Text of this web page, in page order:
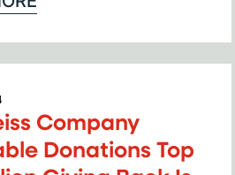
Company
Donations Top